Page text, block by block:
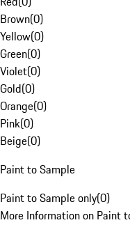
Brown(0)
Yellow(0)
Green(0)
Violet(0)
Gold(0)
Orange(0)
Pink(0)
Beige(0)
Paint to Sample
Paint to Sample only(0)
More Information on Paint